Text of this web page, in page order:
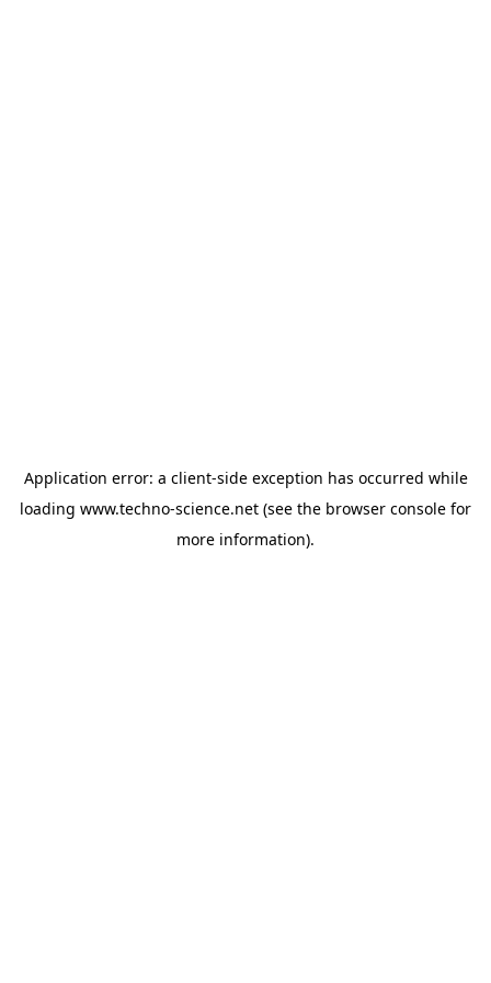
Application error: a client-side exception has occurred while
loading www.techno-science.net (see the browser console for
more information).